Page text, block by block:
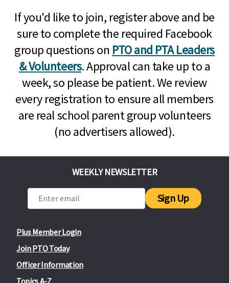
If you'd like to join, register above and be
sure to complete the required Facebook
group questions on PTO and PTA Leaders
& Volunteers. Approval can take up to a
week, so please be patient. We review
every registration to ensure all members
are real school parent group volunteers
(no advertisers allowed).
Plus Member Login
Join PTO Today
Officer Information
WEEKLY NEWSLETTER
Sign Up